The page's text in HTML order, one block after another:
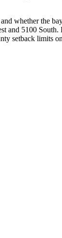
whether the
and 5100
setback limits